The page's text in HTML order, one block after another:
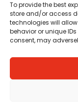
To provide the best
store and/or access
technologies will
behavior or unique
consent, may
Copyright ©